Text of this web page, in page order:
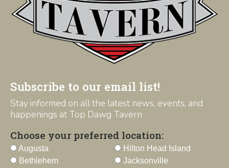
Subscribe to our email list!
Stay informed on all the latest news, events, and
happenings at Top Dawg Tavern
Choose your preferred location:
Augusta
Bethlehem
Hilton Head Island
Jacksonville